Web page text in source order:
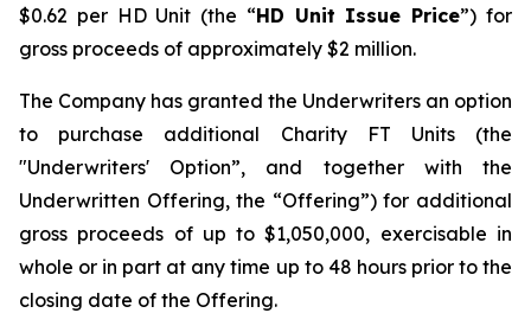
$0.62 per HD Unit (the “HD Unit Issue Price”) for
gross proceeds of approximately $2 million.
The Company has granted the Underwriters an option
to purchase additional Charity FT Units (the
"Underwriters' Option”, and together with the
Underwritten Offering, the “Offering”) for additional
gross proceeds of up to $1,050,000, exercisable in
whole or in part at any time up to 48 hours prior to the
closing date of the Offering.